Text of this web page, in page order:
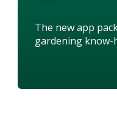
The new app
gardening know-